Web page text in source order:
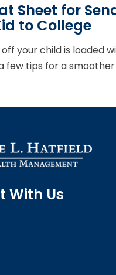
Sheet for
to College
your child is loaded
few tips for a
With Us